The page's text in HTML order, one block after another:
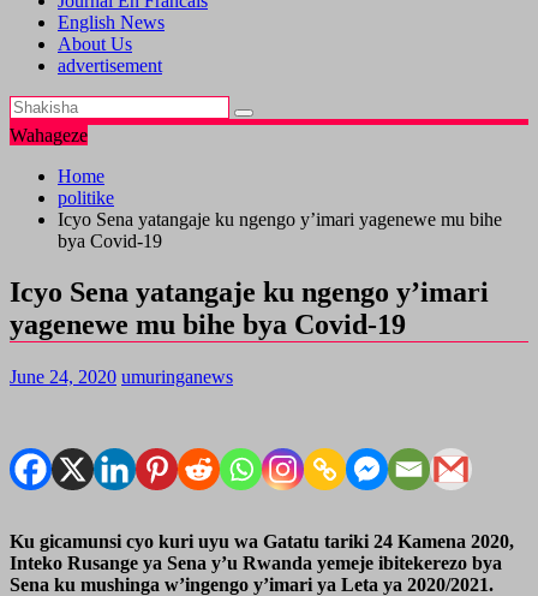
English News
About Us
advertisement
Wahageze
Home
politike
Icyo Sena yatangaje ku ngengo y’imari yagenewe mu bihe
bya Covid-19
Icyo Sena yatangaje ku ngengo y’imari
yagenewe mu bihe bya Covid-19
June 24, 2020 umuringanews
Ku gicamunsi cyo kuri uyu wa Gatatu tariki 24 Kamena 2020,
Inteko Rusange ya Sena y’u Rwanda yemeje ibitekerezo bya
Sena ku mushinga w’ingengo y’imari ya Leta ya 2020/2021.